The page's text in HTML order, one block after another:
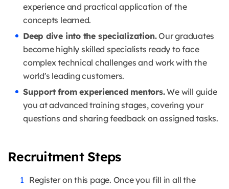
experience and practical application of the
concepts learned.
Deep dive into the specialization.Our graduates
become highly skilled specialists ready to face
complex technical challenges and work with the
world's leading customers.
Support from experienced mentors.We will guide
you at advanced training stages, covering your
questions and sharing feedback on assigned tasks.
Recruitment Steps
Register on this page. Once you fill in all the